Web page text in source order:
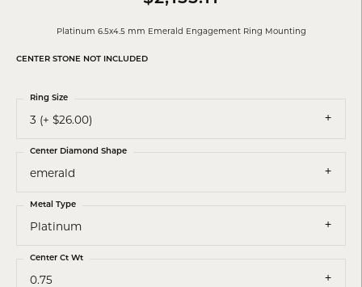
Platinum 6.5x4.5 mm Emerald Engagement Ring Mounting
CENTER STONE NOT INCLUDED
3 (+ $26.00)
Ring Size
emerald
Center Diamond Shape
Platinum
Metal Type
0.75
Center Ct Wt